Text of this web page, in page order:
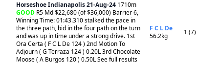
Horseshoe Indianapolis21-Aug-24 1710m
GOOD R5 Md $22,680 (of $36,000) Barrier 6,
Winning Time: 01:43.310 stalked the pace in
the three path, bid in the four path on the turn
and was up in time under a strong drive. 1st
Ora Certa ( F C L De 124 ) 2nd Motion To
Adjourn ( G Terraza 124 ) 0.20L 3rd Chocolate
Moose ( A Burgos 120 ) 0.50L See full results
F C L De
56.2kg
1 (7)